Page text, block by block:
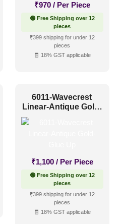
₹970 / Per Piece
🟢 Free Shipping over 12
pieces
₹399 shipping for under 12
pieces
🧾 18% GST applicable
6011-Wavecrest
Linear-Antique Gold-
₹1,100 / Per Piece
🟢 Free Shipping over 12
pieces
₹399 shipping for under 12
pieces
🧾 18% GST applicable